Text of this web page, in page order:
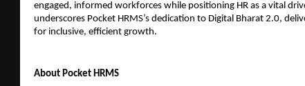
engaged, informed workforces while positioning HR as a vital
underscores Pocket HRMS’s dedication to Digital Bharat 2.0,
for inclusive, efficient growth.
About Pocket HRMS